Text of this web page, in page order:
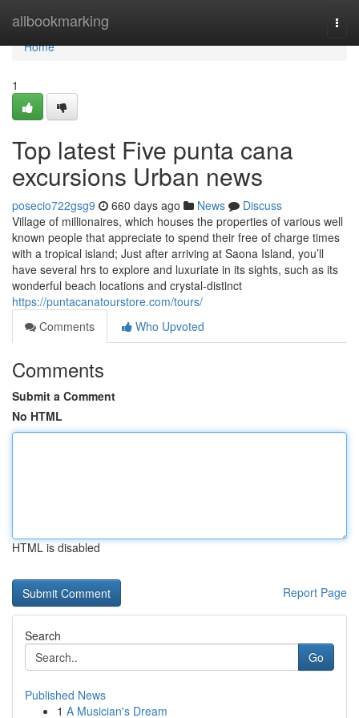
allbookmarking
Home
Home
1
Top latest Five punta cana
excursions Urban news
posecio722gsg9 660 days ago News
Discuss
Village of millionaires, which houses the properties of various well
known people that appreciate to spend their free of charge times
with a tropical island; Just after arriving at Saona Island, you’ll
have several hrs to explore and luxuriate in its sights, such as its
wonderful beach locations and crystal-distinct
https://puntacanatourstore.com/tours/
Comments
Who Upvoted
Comments
Submit a Comment
No HTML
HTML is disabled
Report Page
Search
Go
Published News
1 A Musician's Dream